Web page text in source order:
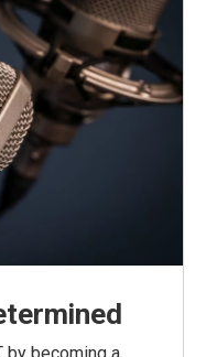
by becoming a